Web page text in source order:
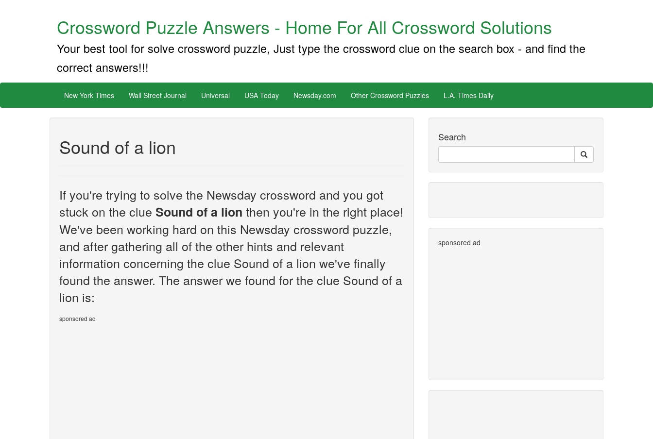
Crossword Puzzle Answers - Home For All Crossword Solutions
Your best tool for solve crossword puzzle, Just type the crossword clue on the search box - and find the
correct answers!!!
New York Times Wall Street Journal Universal USA Today Newsday.com Other Crossword Puzzles L.A. Times Daily
Sound of a lion
If you're trying to solve the Newsday crossword and you got
stuck on the clue Sound of a lion then you're in the right place!
We've been working hard on this Newsday crossword puzzle,
and after gathering all of the other hints and relevant
information concerning the clue Sound of a lion we've finally
found the answer. The answer we found for the clue Sound of a
lion is:
sponsored ad
Search
sponsored ad